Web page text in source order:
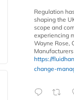
Regulation
shaping the
scope and
experiencing
Wayne Rose,
https://
change-